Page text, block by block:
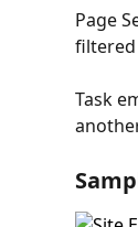
Page
filtered
Task